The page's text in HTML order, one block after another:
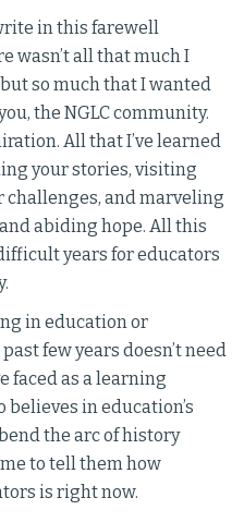
in this farewell
wasn’t all that much I
so much that I wanted
the NGLC community.
All that I’ve learned
your stories, visiting
challenges, and marveling
abiding hope. All this
years for educators
in education or
few years doesn’t need
faced as a learning
in education’s
the arc of history
to tell them how
is right now.